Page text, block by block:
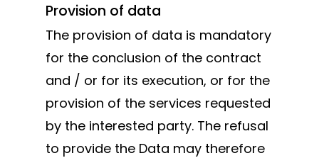
Provision of data
The provision of data is mandatory
for the conclusion of the contract
and / or for its execution, or for the
provision of the services requested
by the interested party. The refusal
to provide the Data may therefore